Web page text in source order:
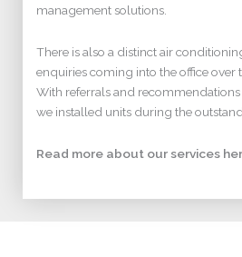
management solutions.
There is also a distinct air
enquiries coming into the office over
With referrals and
we installed units during the
Read more about our services